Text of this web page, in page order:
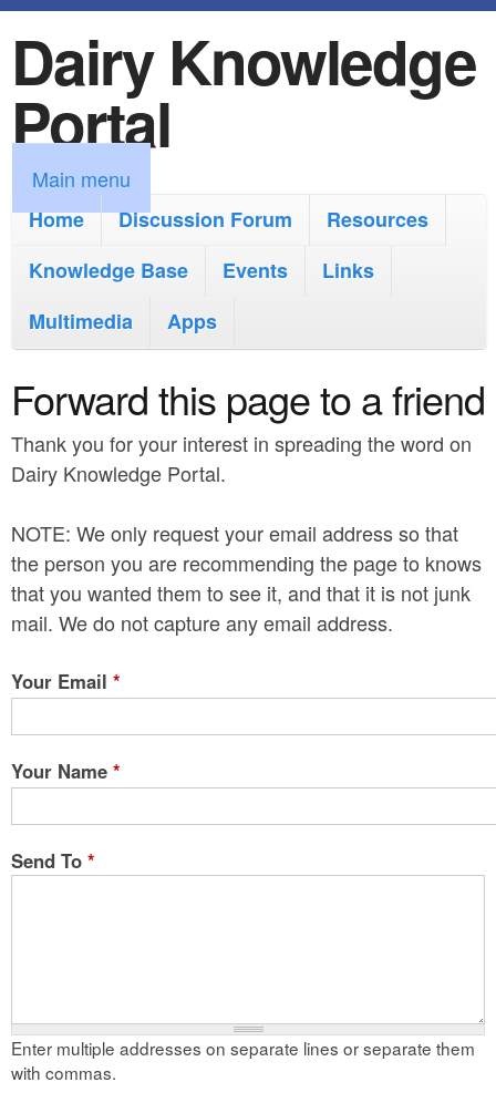
k
i
p
t
o
m
i
n
o
t
e
n
Dairy Knowledge
Portal
M
a
m
e
n
u
Main menu
Home
Discussion Forum
Resources
Knowledge Base
Events
Links
Multimedia
Apps
Forward this page to a friend
Thank you for your interest in spreading the word on
Dairy Knowledge Portal.
NOTE: We only request your email address so that
the person you are recommending the page to knows
that you wanted them to see it, and that it is not junk
mail. We do not capture any email address.
Your Email *
Your Name *
Send To *
Enter multiple addresses on separate lines or separate them
with commas.